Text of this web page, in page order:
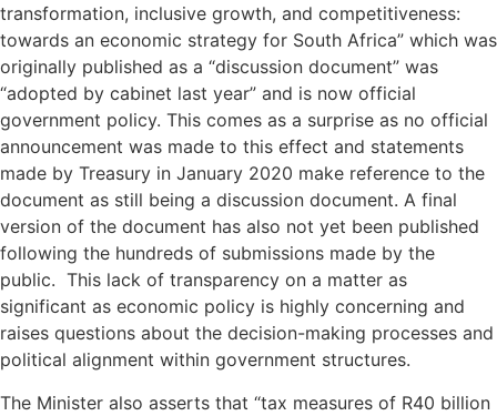
transformation, inclusive growth, and competitiveness:
towards an economic strategy for South Africa” which was
originally published as a “discussion document” was
“adopted by cabinet last year” and is now official
government policy. This comes as a surprise as no official
announcement was made to this effect and statements
made by Treasury in January 2020 make reference to the
document as still being a discussion document. A final
version of the document has also not yet been published
following the hundreds of submissions made by the
public. This lack of transparency on a matter as
significant as economic policy is highly concerning and
raises questions about the decision-making processes and
political alignment within government structures.
The Minister also asserts that “tax measures of R40 billion